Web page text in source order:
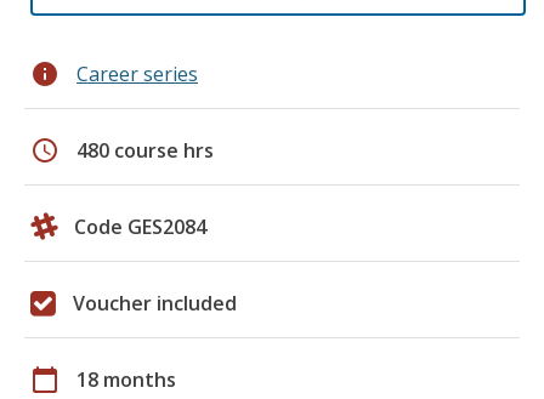
info Career series
schedule 480 course hrs
Code GES2084
Voucher included
calendar_today 18 months